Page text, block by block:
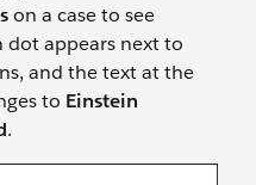
on a case to see
dot appears next to
and the text at the
to Einstein
.